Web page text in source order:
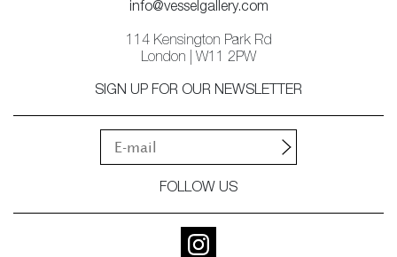
info@vesselgallery.com
114 Kensington Park Rd
London | W11 2PW
SIGN UP FOR OUR NEWSLETTER
FOLLOW US